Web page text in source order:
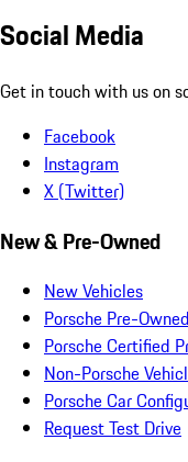
Social Media
Get in touch with us on
Facebook
Instagram
X (Twitter)
New & Pre-Owned
New Vehicles
Porsche Pre-
Porsche Certified
Non-Porsche
Porsche Car
Request Test Drive